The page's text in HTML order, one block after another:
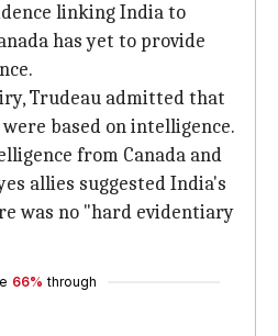
linking India to
has yet to provide
Trudeau admitted that
based on intelligence.
from Canada and
allies suggested India's
was no "hard evidentiary
66% through